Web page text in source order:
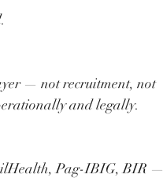
— not recruitment, not
and legally.
Pag-IBIG, BIR —